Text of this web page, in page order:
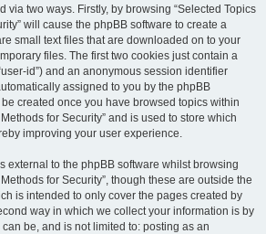
via two ways. Firstly, by browsing “Selected Topics
will cause the phpBB software to create a
small text files that are downloaded on to your
files. The first two cookies just contain a
id”) and an anonymous session identifier
assigned to you by the phpBB
created once you have browsed topics within
for Security” and is used to store which
improving your user experience.
external to the phpBB software whilst browsing
for Security”, though these are outside the
is intended to only cover the pages created by
way in which we collect your information is by
be, and is not limited to: posting as an